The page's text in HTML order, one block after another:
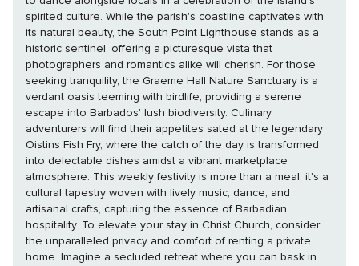
spirited culture. While the parish's coastline captivates with
its natural beauty, the South Point Lighthouse stands as a
historic sentinel, offering a picturesque vista that
photographers and romantics alike will cherish. For those
seeking tranquility, the Graeme Hall Nature Sanctuary is a
verdant oasis teeming with birdlife, providing a serene
escape into Barbados' lush biodiversity. Culinary
adventurers will find their appetites sated at the legendary
Oistins Fish Fry, where the catch of the day is transformed
into delectable dishes amidst a vibrant marketplace
atmosphere. This weekly festivity is more than a meal; it's a
cultural tapestry woven with lively music, dance, and
artisanal crafts, capturing the essence of Barbadian
hospitality. To elevate your stay in Christ Church, consider
the unparalleled privacy and comfort of renting a private
home. Imagine a secluded retreat where you can bask in